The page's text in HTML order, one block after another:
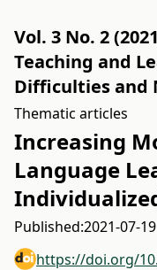
Vol. 3 No. 2
Teaching and
Difficulties and
Thematic articles
Increasing
Language
Published:2021-07-19
https://doi.org/